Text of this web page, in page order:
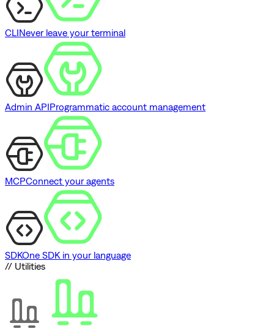
CLINever leave your terminal
Admin APIProgrammatic account management
MCPConnect your agents
SDKOne SDK in your language
// Utilities